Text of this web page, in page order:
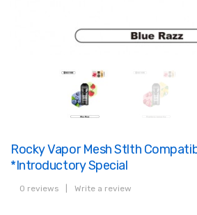
Rocky Vapor Mesh Stlth
*Introductory Special
0 reviews Write a review